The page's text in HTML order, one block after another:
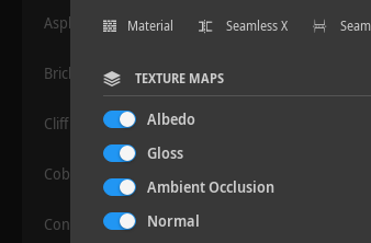
Asphalt
Bricks
Cliff
Cobblestone
Concrete
Material Seamless X
TEXTURE MAPS
Albedo
Gloss
Ambient Occlusion
Normal